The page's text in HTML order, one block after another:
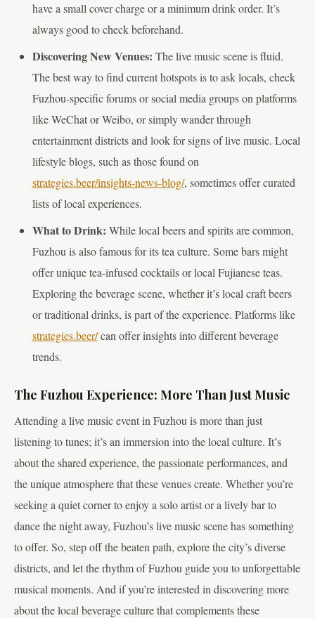
have a small cover charge or a minimum drink order. It’s
always good to check beforehand.
Discovering New Venues: The live music scene is fluid.
The best way to find current hotspots is to ask locals, check
Fuzhou-specific forums or social media groups on platforms
like WeChat or Weibo, or simply wander through
entertainment districts and look for signs of live music. Local
lifestyle blogs, such as those found on
strategies.beer/insights-news-blog/, sometimes offer curated
lists of local experiences.
What to Drink: While local beers and spirits are common,
Fuzhou is also famous for its tea culture. Some bars might
offer unique tea-infused cocktails or local Fujianese teas.
Exploring the beverage scene, whether it’s local craft beers
or traditional drinks, is part of the experience. Platforms like
strategies.beer/can offer insights into different beverage
trends.
The Fuzhou Experience: More Than Just Music
Attending a live music event in Fuzhou is more than just
listening to tunes; it’s an immersion into the local culture. It’s
about the shared experience, the passionate performances, and
the unique atmosphere that these venues create. Whether you’re
seeking a quiet corner to enjoy a solo artist or a lively bar to
dance the night away, Fuzhou’s live music scene has something
to offer. So, step off the beaten path, explore the city’s diverse
districts, and let the rhythm of Fuzhou guide you to unforgettable
musical moments. And if you’re interested in discovering more
about the local beverage culture that complements these